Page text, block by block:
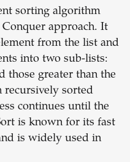
sorting algorithm
approach. It
from the list and
into two sub-lists:
those greater than the
recursively sorted
continues until the
is known for its fast
is widely used in